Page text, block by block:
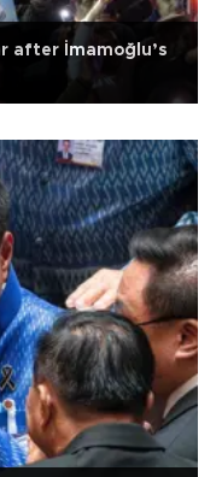
after İmamoğlu’s